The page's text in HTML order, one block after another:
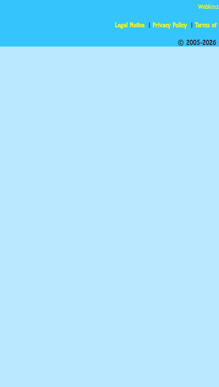
Legal Notice Privacy Policy Terms of
© 2005-2026